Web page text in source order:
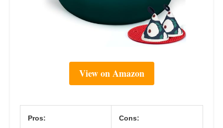
View on Amazon
Pros: Cons: